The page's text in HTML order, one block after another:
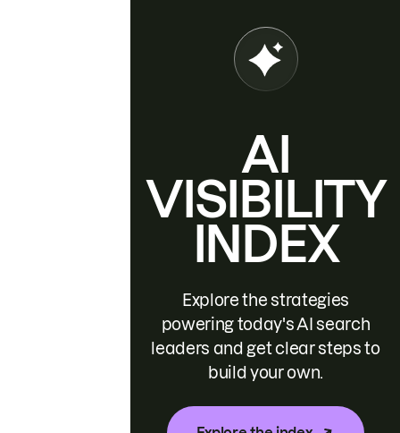
AI
VISIBILITY
INDEX
Explore the strategies
powering today's AI search
leaders and get clear steps to
build your own.